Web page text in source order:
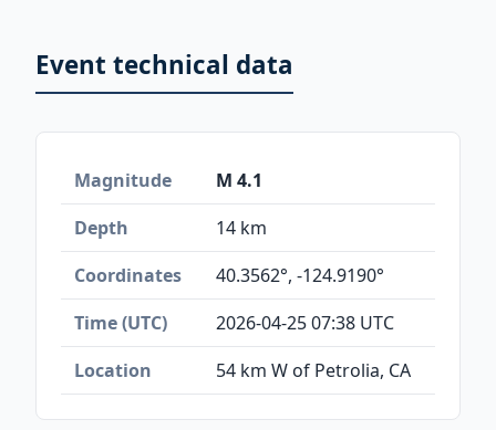
Event technical data
Magnitude
M 4.1
Depth
14 km
Coordinates
40.3562°, -124.9190°
Time (UTC)
2026-04-25 07:38 UTC
Location
54 km W of Petrolia, CA